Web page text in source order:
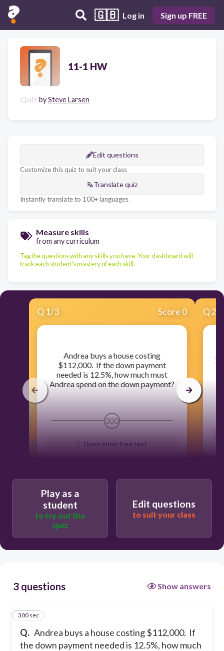
🇬🇧 Log in Sign up FREE
11-1 HW
Quiz bySteve Larsen
Edit questions
Customize this quiz to suit your class
Translate quiz
Instantly translate to 100+ languages
Measure skills
from any curriculum
Tag the questions with any skills you have. Your dashboard will
track each student's mastery of each skill.
Q 1/3 Score 0
​Andrea buys a house costing
$112,000. If the down payment
needed is 12.5%, how much must
Andrea spend on the down payment?
300
Users enter free text
Q2
Play as a
student
to try out the
quiz
Edit questions
to suit your class
3 questions Show answers
Q. Andrea buys a house costing $112,000. If
the down payment needed is 12.5%, how much
1
300 sec